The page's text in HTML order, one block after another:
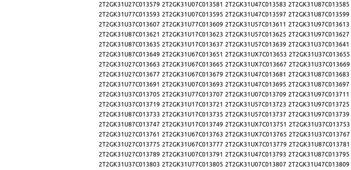
2T2GK31U27C013579 2T2GK31U07C013581 2T2GK31U47C013583 2T2GK31U87C013585
2T2GK31U77C013593 2T2GK31U07C013595 2T2GK31U47C013597 2T2GK31U87C013599
2T2GK31U37C013607 2T2GK31U77C013609 2T2GK31U57C013611 2T2GK31U97C013613
2T2GK31U87C013621 2T2GK31U17C013623 2T2GK31U57C013625 2T2GK31U97C013627
2T2GK31U87C013635 2T2GK31U17C013637 2T2GK31U57C013639 2T2GK31U37C013641
2T2GK31U87C013649 2T2GK31U67C013651 2T2GK31UX7C013653 2T2GK31U37C013655
2T2GK31U27C013663 2T2GK31U67C013665 2T2GK31UX7C013667 2T2GK31U37C013669
2T2GK31U27C013677 2T2GK31U67C013679 2T2GK31U47C013681 2T2GK31U87C013683
2T2GK31U77C013691 2T2GK31U07C013693 2T2GK31U47C013695 2T2GK31U87C013697
2T2GK31U37C013705 2T2GK31U77C013707 2T2GK31U07C013709 2T2GK31U97C013711
2T2GK31U37C013719 2T2GK31U17C013721 2T2GK31U57C013723 2T2GK31U97C013725
2T2GK31U87C013733 2T2GK31U17C013735 2T2GK31U57C013737 2T2GK31U97C013739
2T2GK31U87C013747 2T2GK31U17C013749 2T2GK31UX7C013751 2T2GK31U37C013753
2T2GK31U27C013761 2T2GK31U67C013763 2T2GK31UX7C013765 2T2GK31U37C013767
2T2GK31U27C013775 2T2GK31U67C013777 2T2GK31UX7C013779 2T2GK31U87C013781
2T2GK31U27C013789 2T2GK31U07C013791 2T2GK31U47C013793 2T2GK31U87C013795
2T2GK31U37C013803 2T2GK31U77C013805 2T2GK31U07C013807 2T2GK31U47C013809